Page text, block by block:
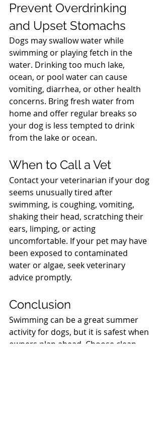
Prevent Overdrinking
and Upset Stomachs
Dogs may swallow water while
swimming or playing fetch in the
water. Drinking too much lake,
ocean, or pool water can cause
vomiting, diarrhea, or other health
concerns. Bring fresh water from
home and offer regular breaks so
your dog is less tempted to drink
from the lake or ocean.
When to Call a Vet
Contact your veterinarian if your dog
seems unusually tired after
swimming, is coughing, vomiting,
shaking their head, scratching their
ears, limping, or acting
uncomfortable. If your pet may have
been exposed to contaminated
water or algae, seek veterinary
advice promptly.
Conclusion
Swimming can be a great summer
activity for dogs, but it is safest when
owners plan ahead. Choose clean,